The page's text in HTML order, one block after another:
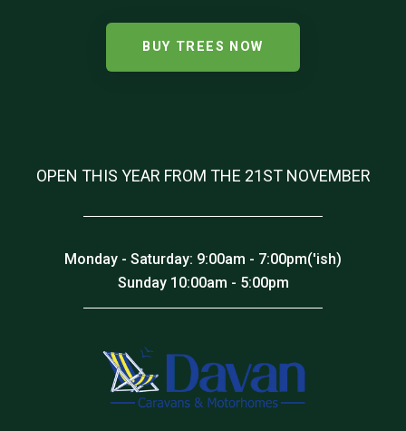
OPEN THIS YEAR FROM THE 21ST NOVEMBER
Monday - Saturday: 9:00am - 7:00pm('ish)
Sunday 10:00am - 5:00pm
BUY TREES NOW